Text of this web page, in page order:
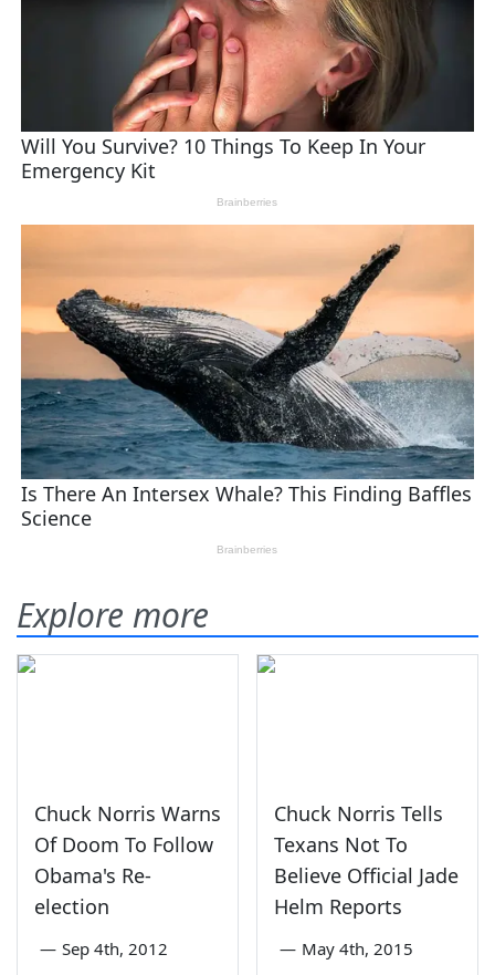
Explore more
Chuck Norris Warns
Of Doom To Follow
Obama's Re-
election
— Sep 4th, 2012
Chuck Norris Tells
Texans Not To
Believe Official Jade
Helm Reports
— May 4th, 2015